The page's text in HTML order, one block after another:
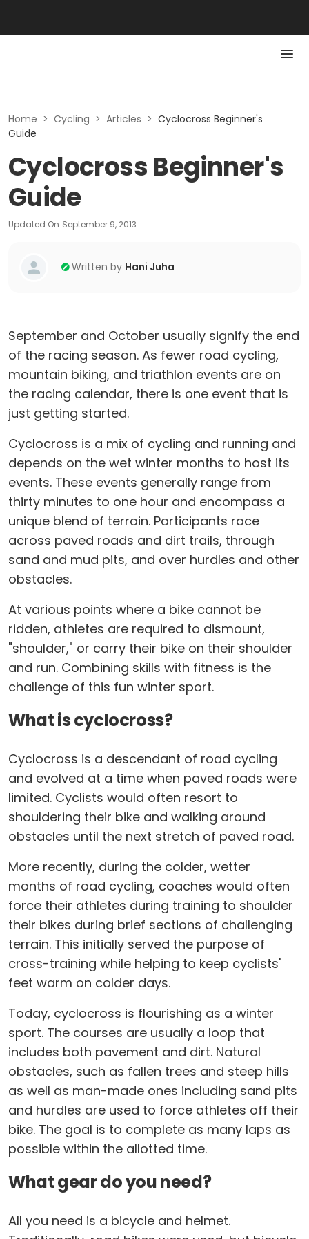
Home > Cycling > Articles > Cyclocross Beginner's
Guide
Cyclocross Beginner's
Guide
Updated On September 9, 2013
Written by Hani Juha
September and October usually signify the end
of the racing season. As fewer road cycling,
mountain biking, and triathlon events are on
the racing calendar, there is one event that is
just getting started.
Cyclocross is a mix of cycling and running and
depends on the wet winter months to host its
events. These events generally range from
thirty minutes to one hour and encompass a
unique blend of terrain. Participants race
across paved roads and dirt trails, through
sand and mud pits, and over hurdles and other
obstacles.
At various points where a bike cannot be
ridden, athletes are required to dismount,
"shoulder," or carry their bike on their shoulder
and run. Combining skills with fitness is the
challenge of this fun winter sport.
What is cyclocross?
Cyclocross is a descendant of road cycling
and evolved at a time when paved roads were
limited. Cyclists would often resort to
shouldering their bike and walking around
obstacles until the next stretch of paved road.
More recently, during the colder, wetter
months of road cycling, coaches would often
force their athletes during training to shoulder
their bikes during brief sections of challenging
terrain. This initially served the purpose of
cross-training while helping to keep cyclists'
feet warm on colder days.
Today, cyclocross is flourishing as a winter
sport. The courses are usually a loop that
includes both pavement and dirt. Natural
obstacles, such as fallen trees and steep hills
as well as man-made ones including sand pits
and hurdles are used to force athletes off their
bike. The goal is to complete as many laps as
possible within the allotted time.
What gear do you need?
All you need is a bicycle and helmet.